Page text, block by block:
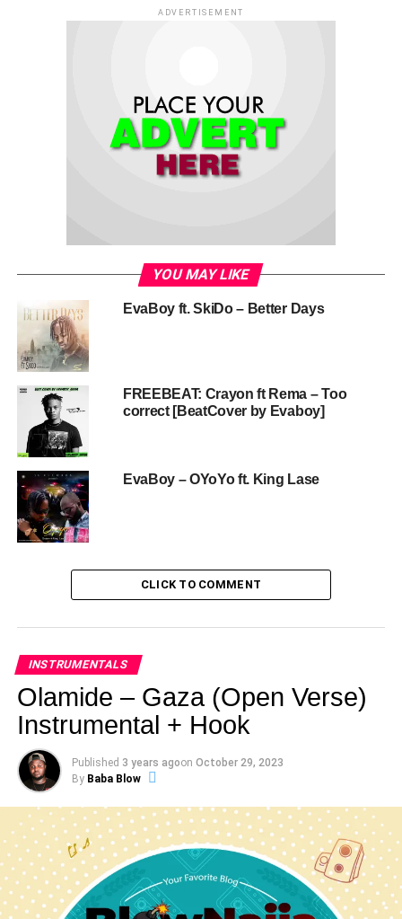
ADVERTISEMENT
YOU MAY LIKE
EvaBoy ft. SkiDo – Better Days
FREEBEAT: Crayon ft Rema – Too
correct [BeatCover by Evaboy]
EvaBoy – OYoYo ft. King Lase
CLICK TO COMMENT
INSTRUMENTALS
Olamide – Gaza (Open Verse)
Instrumental + Hook
Published 3 years agoon October 29, 2023
By Baba Blow